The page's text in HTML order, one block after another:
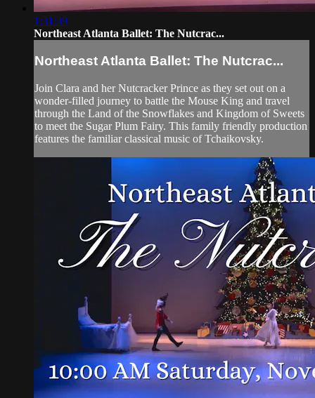
1:31:39
Northeast Atlanta Ballet: The Nutcrac...
Northeast Atlanta Ballet: The Nutcrac...
Join Clara and her Nutcracker Prince as they set out on a
wonder-filled journey to battle the Mouse King and travel
through the Land of the Snowflakes and Kingdom of Sweets
to meet the Sugar Plum Fairy. This family friendly production
features the familiar classical music of Tchaikovsky.